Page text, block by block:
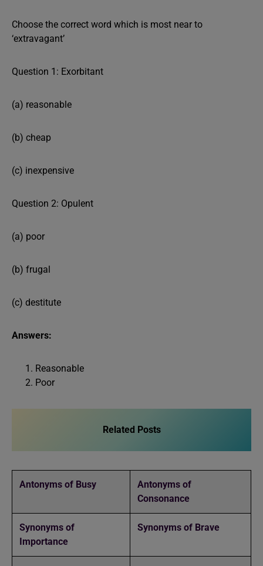
Choose the correct word which is most near to
‘extravagant’
Question 1: Exorbitant
(a) reasonable
(b) cheap
(c) inexpensive
Question 2: Opulent
(a) poor
(b) frugal
(c) destitute
Answers:
Reasonable
Poor
Related Posts
Antonyms of Busy
Antonyms of
Consonance
Synonyms of
Importance
Synonyms of Brave